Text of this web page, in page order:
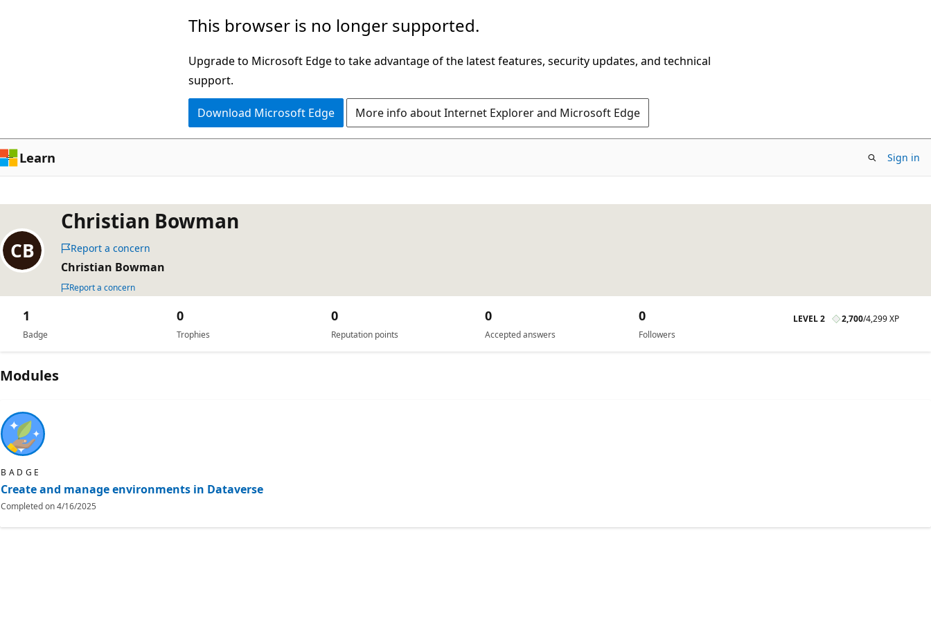
This browser is no longer supported.
Upgrade to Microsoft Edge to take advantage of the latest features, security updates, and technical
support.
Download Microsoft Edge More info about Internet Explorer and Microsoft Edge
Learn Sign in
Christian Bowman
Report a concern
Christian Bowman
Report a concern
Badge
1
Trophies
0
Reputation points
0
Accepted answers
0
Followers
0 LEVEL 2 2,700/4,299 XP
Modules
BADGE
Create and manage environments in Dataverse
Completed on4/16/2025